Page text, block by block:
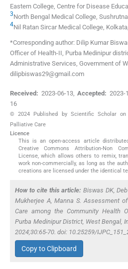
Eastern College, Centre for Disease
3North Bengal Medical College
4Nil Ratan Sircar Medical College
*Corresponding author: Dilip Kumar
Officer of Health-II, Purba Medinipur
Administrative Services, Government of
dilipbiswas29@gmail.com
Received: 2023-06-13,Accepted: 2023-
16
© 2024 Published by Scientific Scholar
Palliative Care
Licence
This is an open-access article
Creative Commons Attribution-Non
License, which allows others to remix,
work non-commercially, as long as the
creations are licensed under the identical
How to cite this article: Biswas DK,
Mukherjee A, Manna S. Assessment
Care among the Community Health
Purba Medinipur District, West Bengal,
2024;30:65-70. doi: 10.25259/
Copy to Clipboard